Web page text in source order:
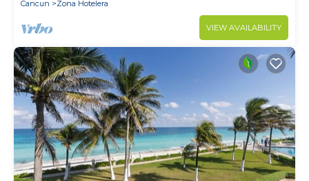
Cancun Zona Hotelera
VIEW AVAILABILITY